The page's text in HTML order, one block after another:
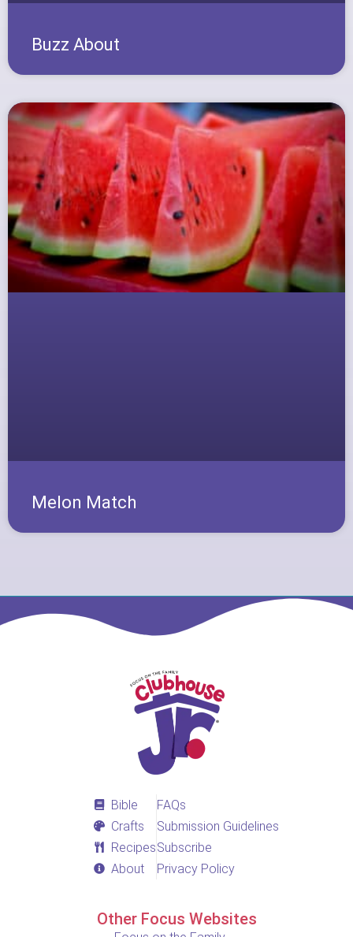
Buzz About
Melon Match
Bible
Crafts
Recipes
About
FAQs
Submission Guidelines
Subscribe
Privacy Policy
Other Focus Websites